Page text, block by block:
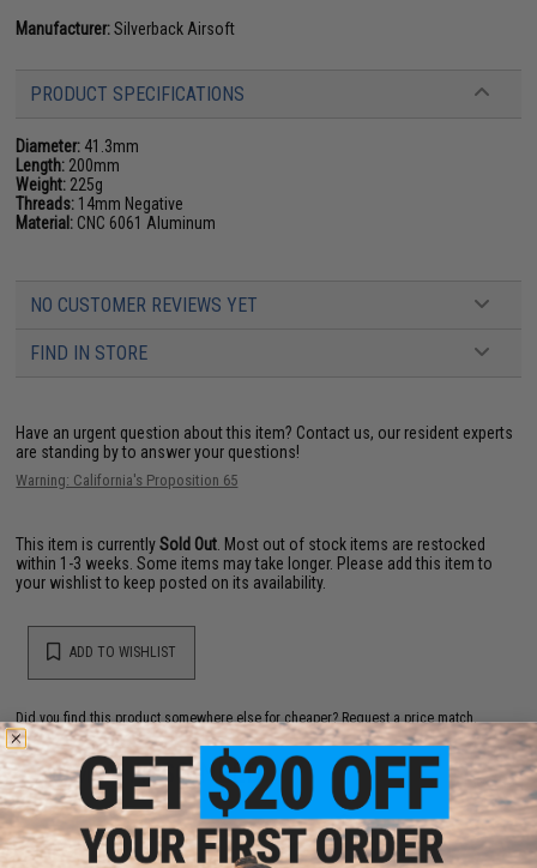
Manufacturer:Silverback Airsoft
PRODUCT SPECIFICATIONS
Diameter: 41.3mm
Length: 200mm
Weight: 225g
Threads: 14mm Negative
Material: CNC 6061 Aluminum
NO CUSTOMER REVIEWS YET
FIND IN STORE
Have an urgent question about this item? Contact us, our resident experts
are standing by to answer your questions!
Warning: California's Proposition 65
This item is currentlySold Out . Most out of stock items are restocked
within 1-3 weeks. Some items may take longer. Please add this item to
your wishlist to keep posted on its availability.
ADD TO WISHLIST
Did you find this product somewhere else for cheaper? Request a price match.
YOU MAY ALSO NEED